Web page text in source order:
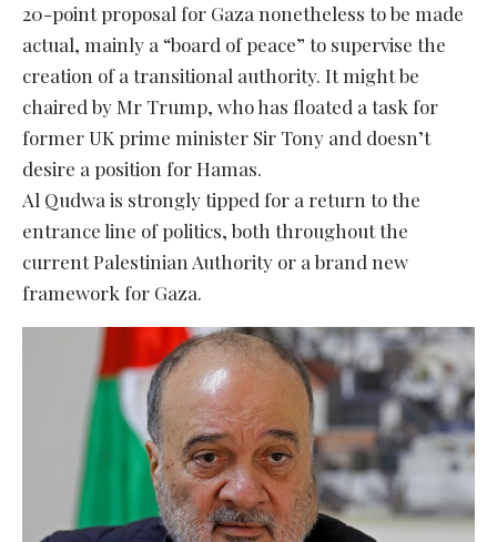
20-point proposal for Gaza nonetheless to be made
actual, mainly a “board of peace” to supervise the
creation of a transitional authority. It might be
chaired by Mr Trump, who has floated a task for
former UK prime minister Sir Tony and doesn’t
desire a position for Hamas.
Al Qudwa is strongly tipped for a return to the
entrance line of politics, both throughout the
current Palestinian Authority or a brand new
framework for Gaza.